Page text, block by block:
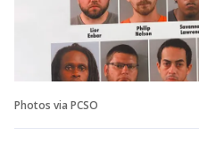
Photos via PCSO